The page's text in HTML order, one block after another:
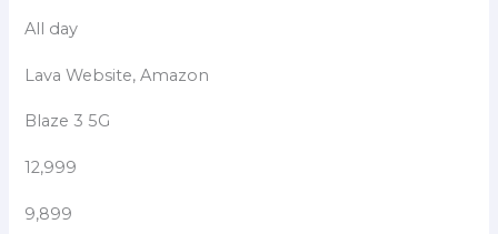
All day
Lava Website, Amazon
Blaze 3 5G
12,999
9,899